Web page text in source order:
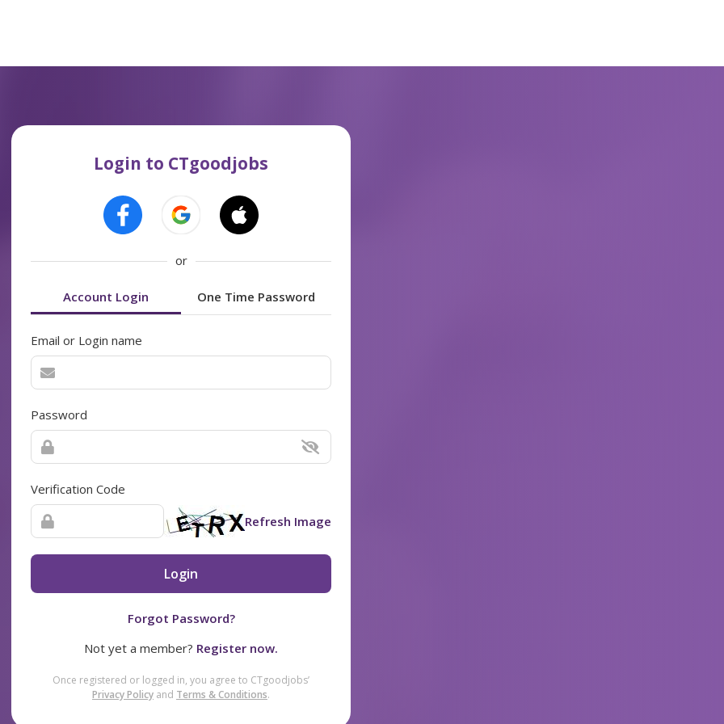
Login to CTgoodjobs
or
Account Login One Time Password
Email or Login name
Password
Verification Code
Refresh Image
Login
Forgot Password?
Not yet a member? Register now.
Once registered or logged in, you agree to CTgoodjobs’
Privacy Policy and Terms & Conditions.